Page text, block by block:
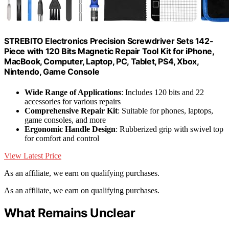
STREBITO Electronics Precision Screwdriver Sets 142-
Piece with 120 Bits Magnetic Repair Tool Kit for iPhone,
MacBook, Computer, Laptop, PC, Tablet, PS4, Xbox,
Nintendo, Game Console
Wide Range of Applications: Includes 120 bits and 22
accessories for various repairs
Comprehensive Repair Kit: Suitable for phones, laptops,
game consoles, and more
Ergonomic Handle Design: Rubberized grip with swivel top
for comfort and control
View Latest Price
As an affiliate, we earn on qualifying purchases.
As an affiliate, we earn on qualifying purchases.
What Remains Unclear